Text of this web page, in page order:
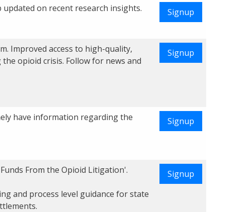
updated on recent research insights.
Signup
Improved access to high-quality,
opioid crisis. Follow for news and
Signup
have information regarding the
Signup
From the Opioid Litigation'.
and process level guidance for state
Signup